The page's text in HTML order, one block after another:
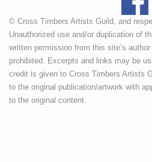
© Cross Timbers Artists Guild, and
Unauthorized use and/or duplication of
written permission from this site’s
prohibited. Excerpts and links may be
credit is given to Cross Timbers Artists
to the original publication/artwork with
to the original content.